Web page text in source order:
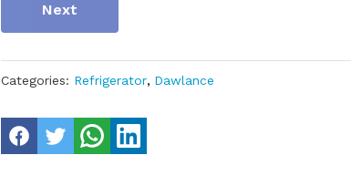
Next
Categories: Refrigerator, Dawlance